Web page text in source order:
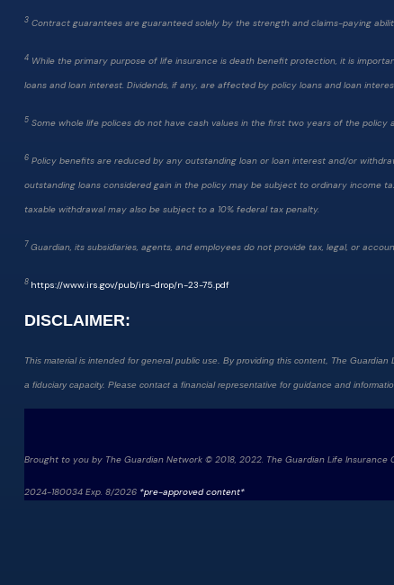
3Contract guarantees are guaranteed solely by the strength and claims-paying
4While the primary purpose of life insurance is death benefit protection, it is
loans and loan interest. Dividends, if any, are affected by policy loans and loan
5Some whole life polices do not have cash values in the first two years of the policy
6Policy benefits are reduced by any outstanding loan or loan interest and/or
outstanding loans considered gain in the policy may be subject to ordinary income
taxable withdrawal may also be subject to a 10% federal tax penalty.
7Guardian, its subsidiaries, agents, and employees do not provide tax, legal, or
8 https://www.irs.gov/pub/irs-drop/n-23-75.pdf
DISCLAIMER:
This material is intended for general public use. By providing this content, The
a fiduciary capacity. Please contact a financial representative for guidance and
Brought to you by The Guardian Network © 2018, 2022. The Guardian Life Insurance
2024-180034 Exp. 8/2026 *pre-approved content*